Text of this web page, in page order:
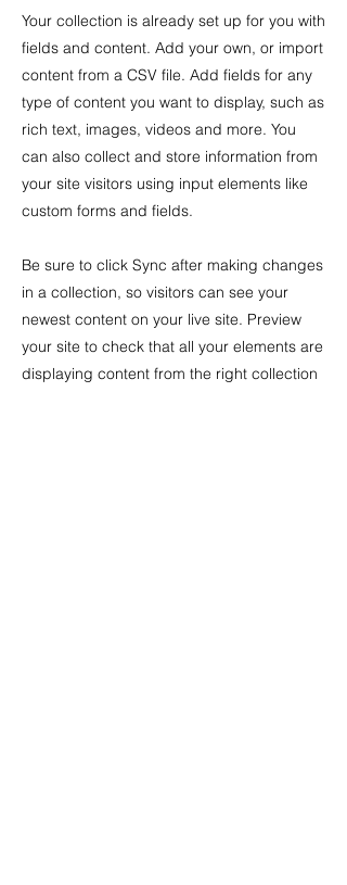
Your collection is already set up for you with
fields and content. Add your own, or import
content from a CSV file. Add fields for any
type of content you want to display, such as
rich text, images, videos and more. You
can also collect and store information from
your site visitors using input elements like
custom forms and fields.
Be sure to click Sync after making changes
in a collection, so visitors can see your
newest content on your live site. Preview
your site to check that all your elements are
displaying content from the right collection